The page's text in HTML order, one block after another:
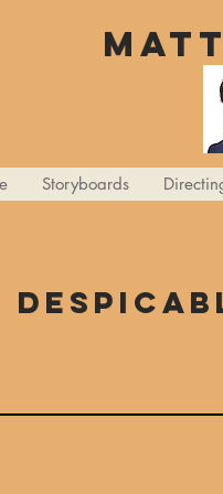
Storyboards